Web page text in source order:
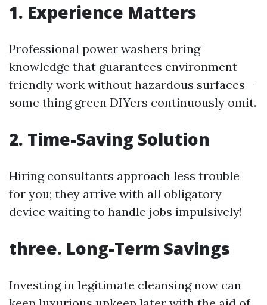
1. Experience Matters
Professional power washers bring
knowledge that guarantees environment
friendly work without hazardous surfaces—
some thing green DIYers continuously omit.
2. Time-Saving Solution
Hiring consultants approach less trouble
for you; they arrive with all obligatory
device waiting to handle jobs impulsively!
three. Long-Term Savings
Investing in legitimate cleansing now can